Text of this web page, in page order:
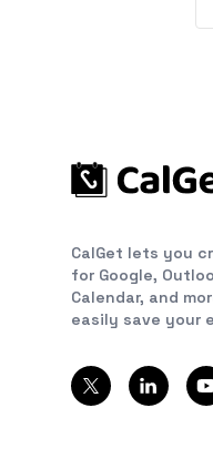
CalGet lets you
for Google,
Calendar, and
easily save your